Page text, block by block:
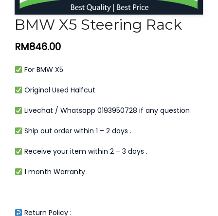
BMW X5 Steering Rack
RM846.00
For BMW X5
Original Used Halfcut
Livechat / Whatsapp 0193950728 if any question
Ship out order within 1 – 2 days .
Receive your item within 2 – 3 days .
1 month Warranty
Return Policy :